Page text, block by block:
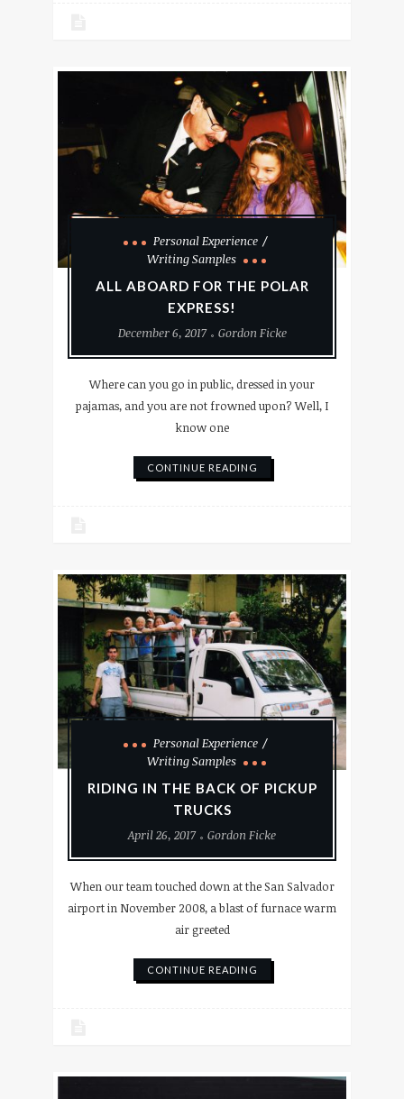
Personal Experience
Writing Samples
ALL ABOARD FOR THE POLAR
EXPRESS!
December 6, 2017
Gordon Ficke
Where can you go in public, dressed in your
pajamas, and you are not frowned upon? Well, I
know one
CONTINUE READING
Personal Experience
Writing Samples
RIDING IN THE BACK OF PICKUP
TRUCKS
April 26, 2017
Gordon Ficke
When our team touched down at the San Salvador
airport in November 2008, a blast of furnace warm
air greeted
CONTINUE READING